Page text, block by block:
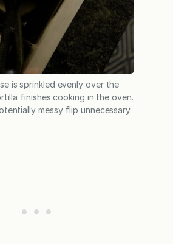
is sprinkled evenly over the
finishes cooking in the oven.
messy flip unnecessary.